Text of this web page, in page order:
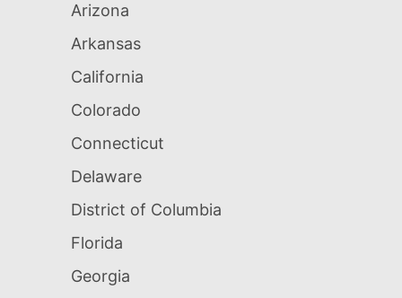
Arizona
Arkansas
California
Colorado
Connecticut
Delaware
District of Columbia
Florida
Georgia